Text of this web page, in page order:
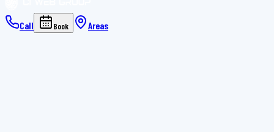
Call Book Areas